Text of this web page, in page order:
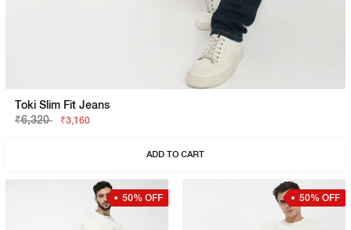
Toki Slim Fit Jeans
₹6,320
₹3,160
ADD TO CART
50% OFF 50% OFF